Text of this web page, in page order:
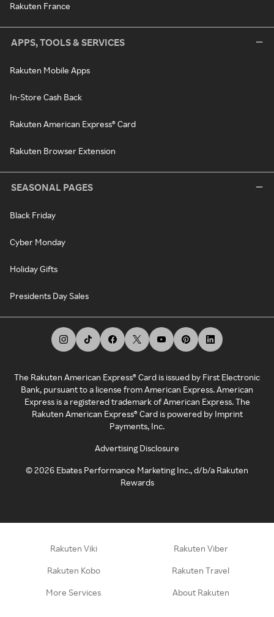
Rakuten France
APPS, TOOLS & SERVICES
Rakuten Mobile Apps
In-Store Cash Back
Rakuten American Express® Card
Rakuten Browser Extension
SEASONAL PAGES
Black Friday
Cyber Monday
Holiday Gifts
Presidents Day Sales
The Rakuten American Express® Card is issued by First Electronic
Bank, pursuant to a license from American Express. American
Express is a registered trademark of American Express. The
Rakuten American Express® Card is powered by Imprint
Payments, Inc.
Advertising Disclosure
©2026 Ebates Performance Marketing Inc., d/b/a Rakuten
Rewards
Rakuten Viki Rakuten Viber
Rakuten Kobo Rakuten Travel
More Services About Rakuten